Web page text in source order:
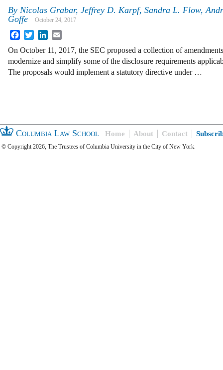
By Nicolas Grabar, Jeffrey D. Karpf, Sandra L. Flow,
Goffe
October 24, 2017
FacebookTwitterLinkedIn
On October 11, 2017, the SEC proposed a collection of
modernize and simplify some of the disclosure requirements
The proposals would implement a statutory directive under …
Columbia Law School Home About Contact
© Copyright 2026, The Trustees of Columbia University in the City of New York.